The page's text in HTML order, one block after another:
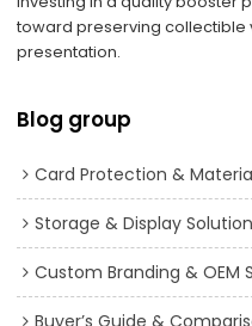
toward preserving collectible
presentation.
Blog group
Card Protection &
Storage & Display
Custom Branding & OEM
Buyer’s Guide &